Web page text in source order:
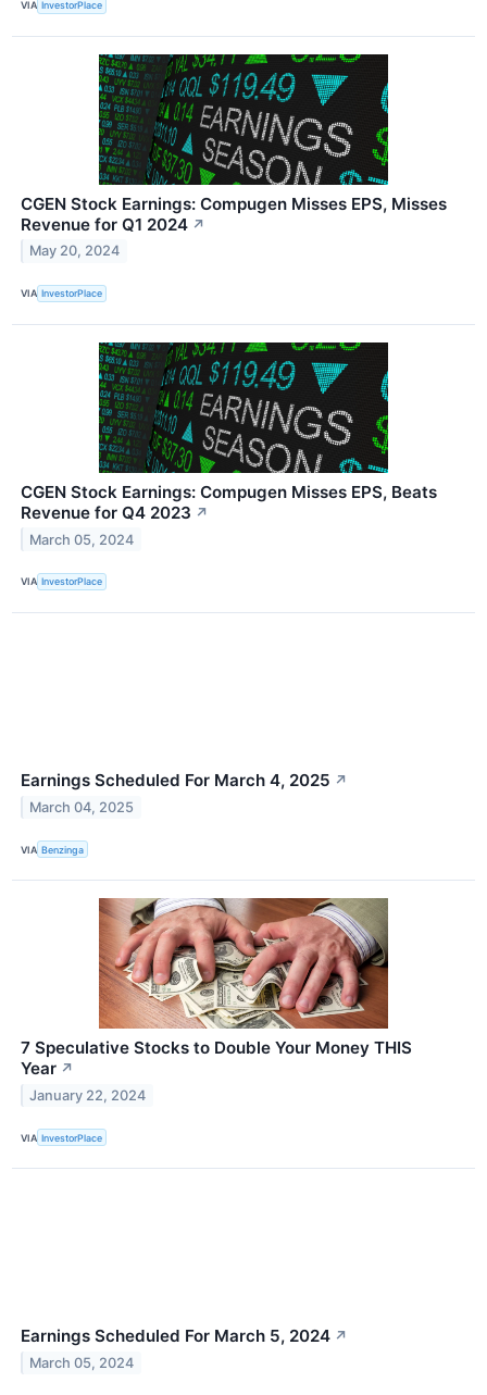
VIA InvestorPlace
CGEN Stock Earnings: Compugen Misses EPS, Misses
Revenue for Q1 2024 ↗
May 20, 2024
VIA InvestorPlace
CGEN Stock Earnings: Compugen Misses EPS, Beats
Revenue for Q4 2023 ↗
March 05, 2024
VIA InvestorPlace
Earnings Scheduled For March 4, 2025 ↗
March 04, 2025
VIA Benzinga
7 Speculative Stocks to Double Your Money THIS
Year ↗
January 22, 2024
VIA InvestorPlace
Earnings Scheduled For March 5, 2024 ↗
March 05, 2024